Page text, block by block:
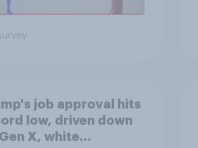
job approval hits
low, driven down
X, white